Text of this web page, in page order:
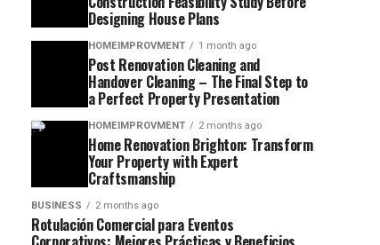
Designing House Plans
HOMEIMPROVMENT 1 month ago
Post Renovation Cleaning and
Handover Cleaning – The Final Step to
a Perfect Property Presentation
HOMEIMPROVMENT 2 months ago
Home Renovation Brighton: Transform
Your Property with Expert
Craftsmanship
BUSINESS 2 months ago
Rotulación Comercial para Eventos